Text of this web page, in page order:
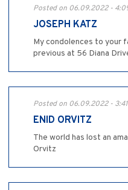
Posted on 06.09.2022 -
JOSEPH KATZ
My condolences to your
previous at 56 Diana
Posted on 06.09.2022 -
ENID ORVITZ
The world has lost an
Orvitz